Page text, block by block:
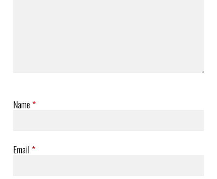
Name*
Email*